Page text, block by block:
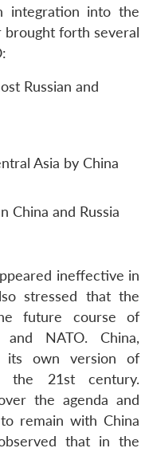
integration into the
brought forth several
Russian and
Asia by China
China and Russia
ineffective in
stressed that the
future course of
and NATO. China,
its own version of
the 21st century.
the agenda and
remain with China
that in the